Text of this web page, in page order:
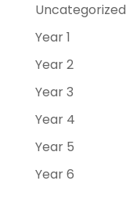
Uncategorized
Year 1
Year 2
Year 3
Year 4
Year 5
Year 6